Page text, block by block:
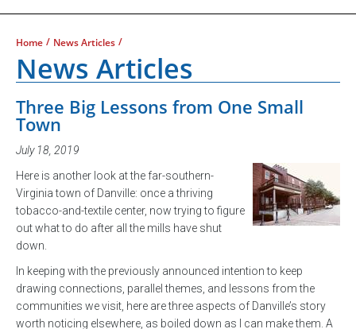
Home / News Articles /
News Articles
Three Big Lessons from One Small
Town
July 18, 2019
Here is another look at the far-southern-
Virginia town of Danville: once a thriving
tobacco-and-textile center, now trying to figure
out what to do after all the mills have shut
down.
In keeping with the previously announced intention to keep
drawing connections, parallel themes, and lessons from the
communities we visit, here are three aspects of Danville’s story
worth noticing elsewhere, as boiled down as I can make them. A